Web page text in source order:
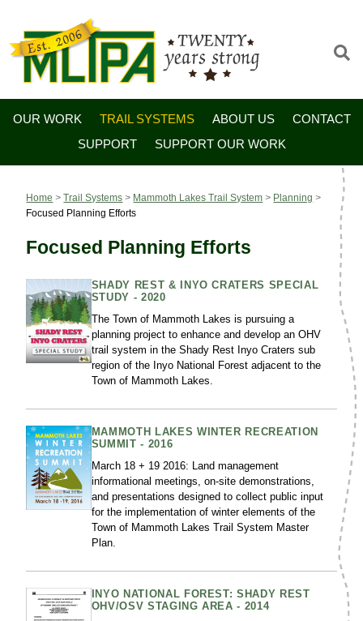
OUR WORK TRAIL SYSTEMS ABOUT US
CONTACT
SUPPORT
SUPPORT OUR WORK
Home >Trail Systems > Mammoth Lakes Trail System > Planning >
Focused Planning Efforts
Focused Planning Efforts
SHADY REST & INYO CRATERS SPECIAL
STUDY - 2020
The Town of Mammoth Lakes is pursuing a
planning project to enhance and develop an OHV
trail system in the Shady Rest Inyo Craters sub
region of the Inyo National Forest adjacent to the
Town of Mammoth Lakes.
MAMMOTH LAKES WINTER RECREATION
SUMMIT - 2016
March 18 + 19 2016: Land management
informational meetings, on-site demonstrations,
and presentations designed to collect public input
for the implementation of winter elements of the
Town of Mammoth Lakes Trail System Master
Plan.
INYO NATIONAL FOREST: SHADY REST
OHV/OSV STAGING AREA - 2014